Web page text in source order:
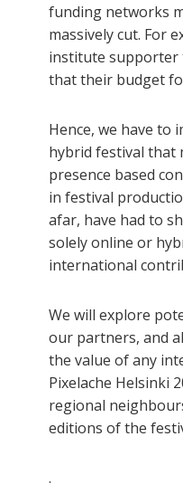
funding networks
massively cut. For
institute supporter
that their budget
Hence, we have to
hybrid festival that
presence based
in festival
afar, have had to
solely online or
international
We will explore
our partners, and
the value of any
Pixelache Helsinki
regional
editions of the
.